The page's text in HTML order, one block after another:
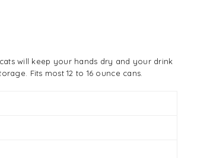
will keep your hands dry and your drink
Fits most 12 to 16 ounce cans.